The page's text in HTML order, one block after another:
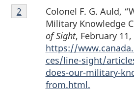
Footnote
2
Colonel F. G. Auld,
Military Knowledge
of Sight, February 11,
https://
ces/line-sight/
does-our-military-
from.html.
Return to footnote
2 referrer